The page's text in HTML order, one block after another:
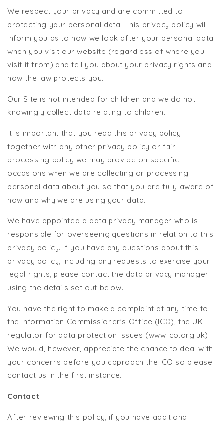
We respect your privacy and are committed to
protecting your personal data. This privacy policy will
inform you as to how we look after your personal data
when you visit our website (regardless of where you
visit it from) and tell you about your privacy rights and
how the law protects you.
Our Site is not intended for children and we do not
knowingly collect data relating to children.
It is important that you read this privacy policy
together with any other privacy policy or fair
processing policy we may provide on specific
occasions when we are collecting or processing
personal data about you so that you are fully aware of
how and why we are using your data.
We have appointed a data privacy manager who is
responsible for overseeing questions in relation to this
privacy policy. If you have any questions about this
privacy policy, including any requests to exercise your
legal rights, please contact the data privacy manager
using the details set out below.
You have the right to make a complaint at any time to
the Information Commissioner's Office (ICO), the UK
regulator for data protection issues (www.ico.org.uk).
We would, however, appreciate the chance to deal with
your concerns before you approach the ICO so please
contact us in the first instance.
Contact
After reviewing this policy, if you have additional